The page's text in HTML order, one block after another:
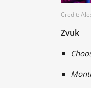
Credit:
Zvuk